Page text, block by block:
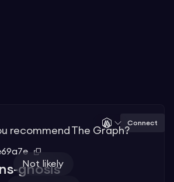
Connect
gnosis
recommend The Graph?
Not likely